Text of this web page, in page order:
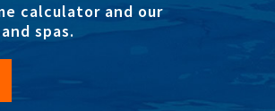
calculator and our
spas.